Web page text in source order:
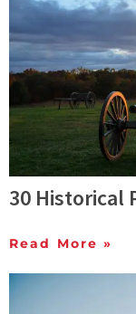
30 Historical
Read More »